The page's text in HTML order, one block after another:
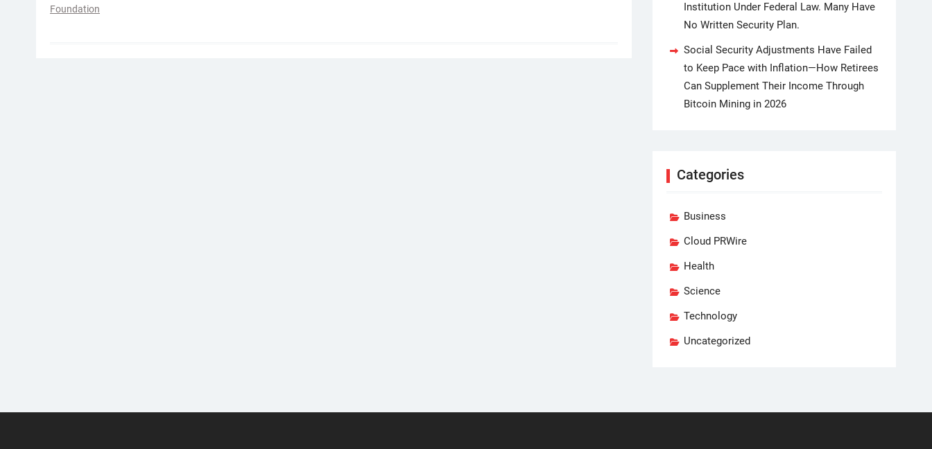
Foundation
Institution Under Federal Law. Many Have
No Written Security Plan.
Social Security Adjustments Have Failed
to Keep Pace with Inflation—How Retirees
Can Supplement Their Income Through
Bitcoin Mining in 2026
Categories
Business
Cloud PRWire
Health
Science
Technology
Uncategorized